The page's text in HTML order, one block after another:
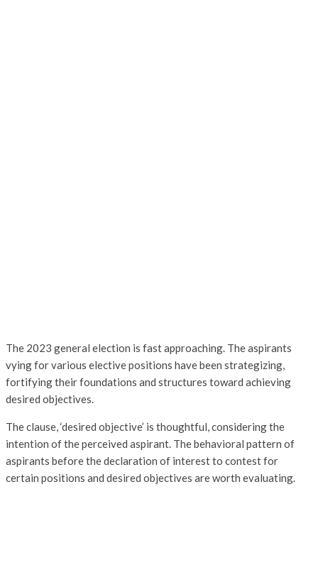
The 2023 general election is fast approaching. The aspirants
vying for various elective positions have been strategizing,
fortifying their foundations and structures toward achieving
desired objectives.
The clause, ‘desired objective’ is thoughtful, considering the
intention of the perceived aspirant. The behavioral pattern of
aspirants before the declaration of interest to contest for
certain positions and desired objectives are worth evaluating.